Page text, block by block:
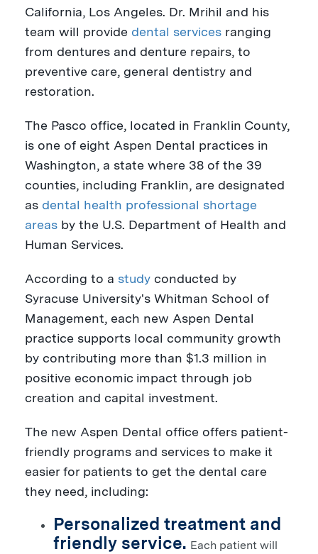
California, Los Angeles. Dr. Mrihil and his
team will provide dental services ranging
from dentures and denture repairs, to
preventive care, general dentistry and
restoration.
The Pasco office, located in Franklin County,
is one of eight Aspen Dental practices in
Washington, a state where 38 of the 39
counties, including Franklin, are designated
as dental health professional shortage
areas by the U.S. Department of Health and
Human Services.
According to a study conducted by
Syracuse University's Whitman School of
Management, each new Aspen Dental
practice supports local community growth
by contributing more than $1.3 million in
positive economic impact through job
creation and capital investment.
The new Aspen Dental office offers patient-
friendly programs and services to make it
easier for patients to get the dental care
they need, including:
Personalized treatment and
friendly service. Each patient will